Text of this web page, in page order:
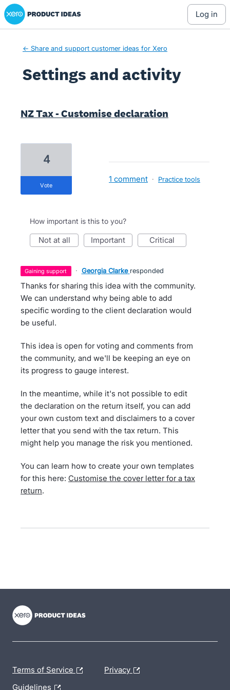
Xero Product Ideas homepage
log in
← Share and support customer ideas for Xero
Settings and activity
NZ Tax - Customise declaration
4
vote
1 comment · Practice tools
How important is this to you?
not at all important critical
gaining support · Georgia Clarke responded
Thanks for sharing this idea with the community.
We can understand why being able to add
specific wording to the client declaration would
be useful.
This idea is open for voting and comments from
the community, and we'll be keeping an eye on
its progress to gauge interest.
In the meantime, while it's not possible to edit
the declaration on the return itself, you can add
your own custom text and disclaimers to a cover
letter that you send with the tax return. This
might help you manage the risk you mentioned.
You can learn how to create your own templates
for this here: Customise the cover letter for a tax
return.
Terms of Service Privacy
Guidelines